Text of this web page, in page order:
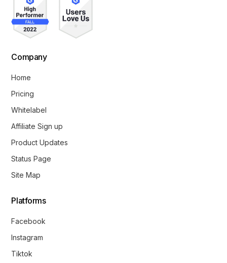
Company
Home
Pricing
Whitelabel
Affiliate Sign up
Product Updates
Status Page
Site Map
Platforms
Facebook
Instagram
Tiktok